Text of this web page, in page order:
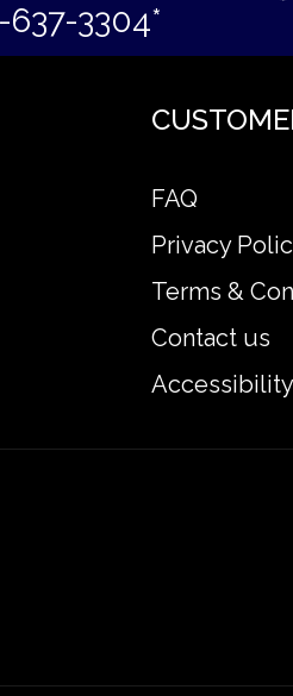
637-3304*
FAQ
Privacy
Terms &
Contact us
Accessibility